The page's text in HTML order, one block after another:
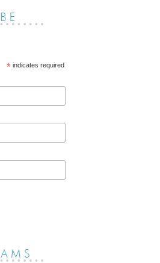
*indicates required